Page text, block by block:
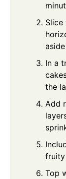
Slice
In a
the
Add
Top